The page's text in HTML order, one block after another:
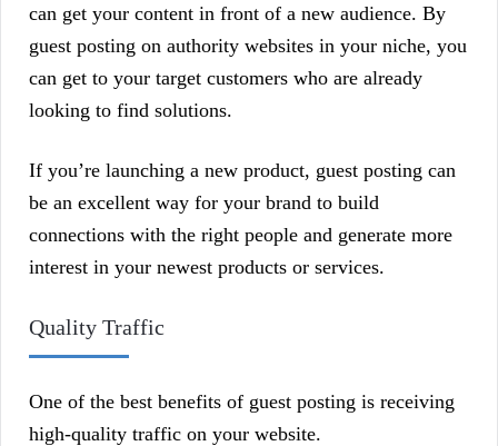
can get your content in front of a new audience. By
guest posting on authority websites in your niche, you
can get to your target customers who are already
looking to find solutions.
If you’re launching a new product, guest posting can
be an excellent way for your brand to build
connections with the right people and generate more
interest in your newest products or services.
Quality Traffic
One of the best benefits of guest posting is receiving
high-quality traffic on your website.